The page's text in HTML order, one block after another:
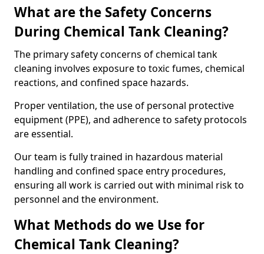
What are the Safety Concerns
During Chemical Tank Cleaning?
The primary safety concerns of chemical tank
cleaning involves exposure to toxic fumes, chemical
reactions, and confined space hazards.
Proper ventilation, the use of personal protective
equipment (PPE), and adherence to safety protocols
are essential.
Our team is fully trained in hazardous material
handling and confined space entry procedures,
ensuring all work is carried out with minimal risk to
personnel and the environment.
What Methods do we Use for
Chemical Tank Cleaning?